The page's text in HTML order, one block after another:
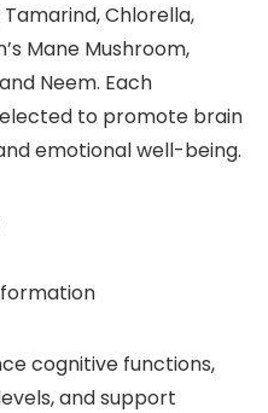
Chlorella,
Mane Mushroom,
Neem. Each
to promote brain
emotional well-being.
cognitive functions,
and support